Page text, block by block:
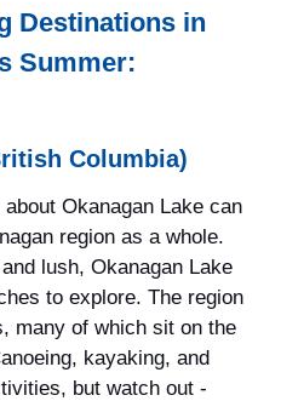
Destinations in
Summer:
Columbia)
Okanagan Lake can
region as a whole.
lush, Okanagan Lake
to explore. The region
many of which sit on the
kayaking, and
but watch out -